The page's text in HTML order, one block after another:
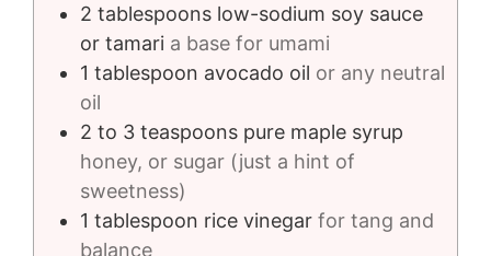
2 tablespoons low-sodium soy sauce
or tamari a base for umami
1 tablespoon avocado oil or any neutral
oil
2 to 3 teaspoons pure maple syrup
honey, or sugar (just a hint of
sweetness)
1 tablespoon rice vinegar for tang and
balance